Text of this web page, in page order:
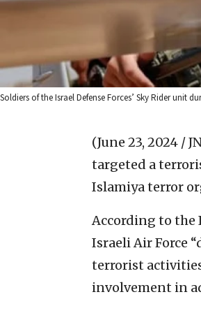
Soldiers of the Israel Defense Forces’ Sky Rider unit
(June 23, 2024 /
targeted a
Islamiya terror
According to the
Israeli Air Force
terrorist
involvement in